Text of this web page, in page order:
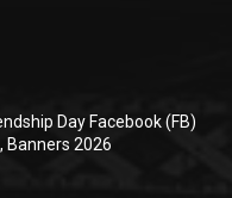
Day Facebook (FB)
Banners 2026